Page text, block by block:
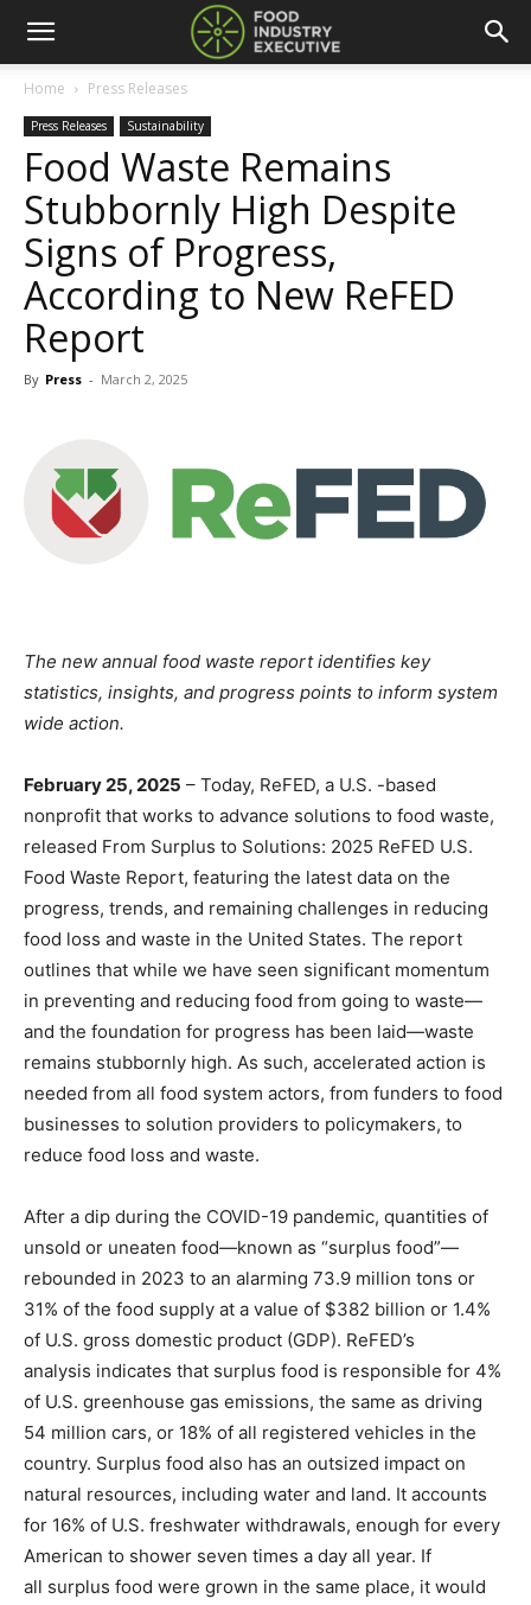
Home Press Releases
Press Releases Sustainability
Food Waste Remains
Stubbornly High Despite
Signs of Progress,
According to New ReFED
Report
By Press - March 2, 2025
The new annual food waste report identifies key
statistics, insights, and progress points to inform system
wide action.
February 25, 2025 – Today, ReFED, a U.S. -based
nonprofit that works to advance solutions to food waste,
released From Surplus to Solutions: 2025 ReFED U.S.
Food Waste Report, featuring the latest data on the
progress, trends, and remaining challenges in reducing
food loss and waste in the United States. The report
outlines that while we have seen significant momentum
in preventing and reducing food from going to waste—
and the foundation for progress has been laid—waste
remains stubbornly high. As such, accelerated action is
needed from all food system actors, from funders to food
businesses to solution providers to policymakers, to
reduce food loss and waste.
After a dip during the COVID-19 pandemic, quantities of
unsold or uneaten food—known as “surplus food”—
rebounded in 2023 to an alarming 73.9 million tons or
31% of the food supply at a value of $382 billion or 1.4%
of U.S. gross domestic product (GDP). ReFED’s
analysis indicates that surplus food is responsible for 4%
of U.S. greenhouse gas emissions, the same as driving
54 million cars, or 18% of all registered vehicles in the
country. Surplus food also has an outsized impact on
natural resources, including water and land. It accounts
for 16% of U.S. freshwater withdrawals, enough for every
American to shower seven times a day all year. If
all surplus food were grown in the same place, it would